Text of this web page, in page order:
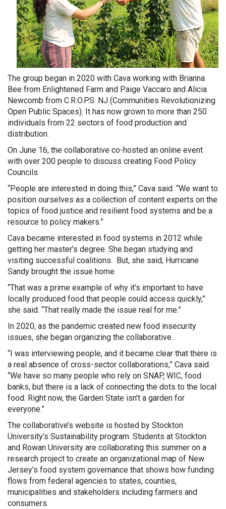
The group began in 2020 with Cava working with Brianna
Bee from Enlightened Farm and Paige Vaccaro and Alicia
Newcomb from C.R.O.P.S. NJ (Communities Revolutionizing
Open Public Spaces). It has now grown to more than 250
individuals from 22 sectors of food production and
distribution.
On June 16, the collaborative co-hosted an online event
with over 200 people to discuss creating Food Policy
Councils.
“People are interested in doing this,” Cava said. “We want to
position ourselves as a collection of content experts on the
topics of food justice and resilient food systems and be a
resource to policy makers.”
Cava became interested in food systems in 2012 while
getting her master’s degree. She began studying and
visiting successful coalitions. But, she said, Hurricane
Sandy brought the issue home.
“That was a prime example of why it’s important to have
locally produced food that people could access quickly,”
she said. “That really made the issue real for me.”
In 2020, as the pandemic created new food insecurity
issues, she began organizing the collaborative.
“I was interviewing people, and it became clear that there is
a real absence of cross-sector collaborations,” Cava said.
“We have so many people who rely on SNAP, WIC, food
banks, but there is a lack of connecting the dots to the local
food. Right now, the Garden State isn’t a garden for
everyone.”
The collaborative’s website is hosted by Stockton
University’s Sustainability program. Students at Stockton
and Rowan University are collaborating this summer on a
research project to create an organizational map of New
Jersey’s food system governance that shows how funding
flows from federal agencies to states, counties,
municipalities and stakeholders including farmers and
consumers.